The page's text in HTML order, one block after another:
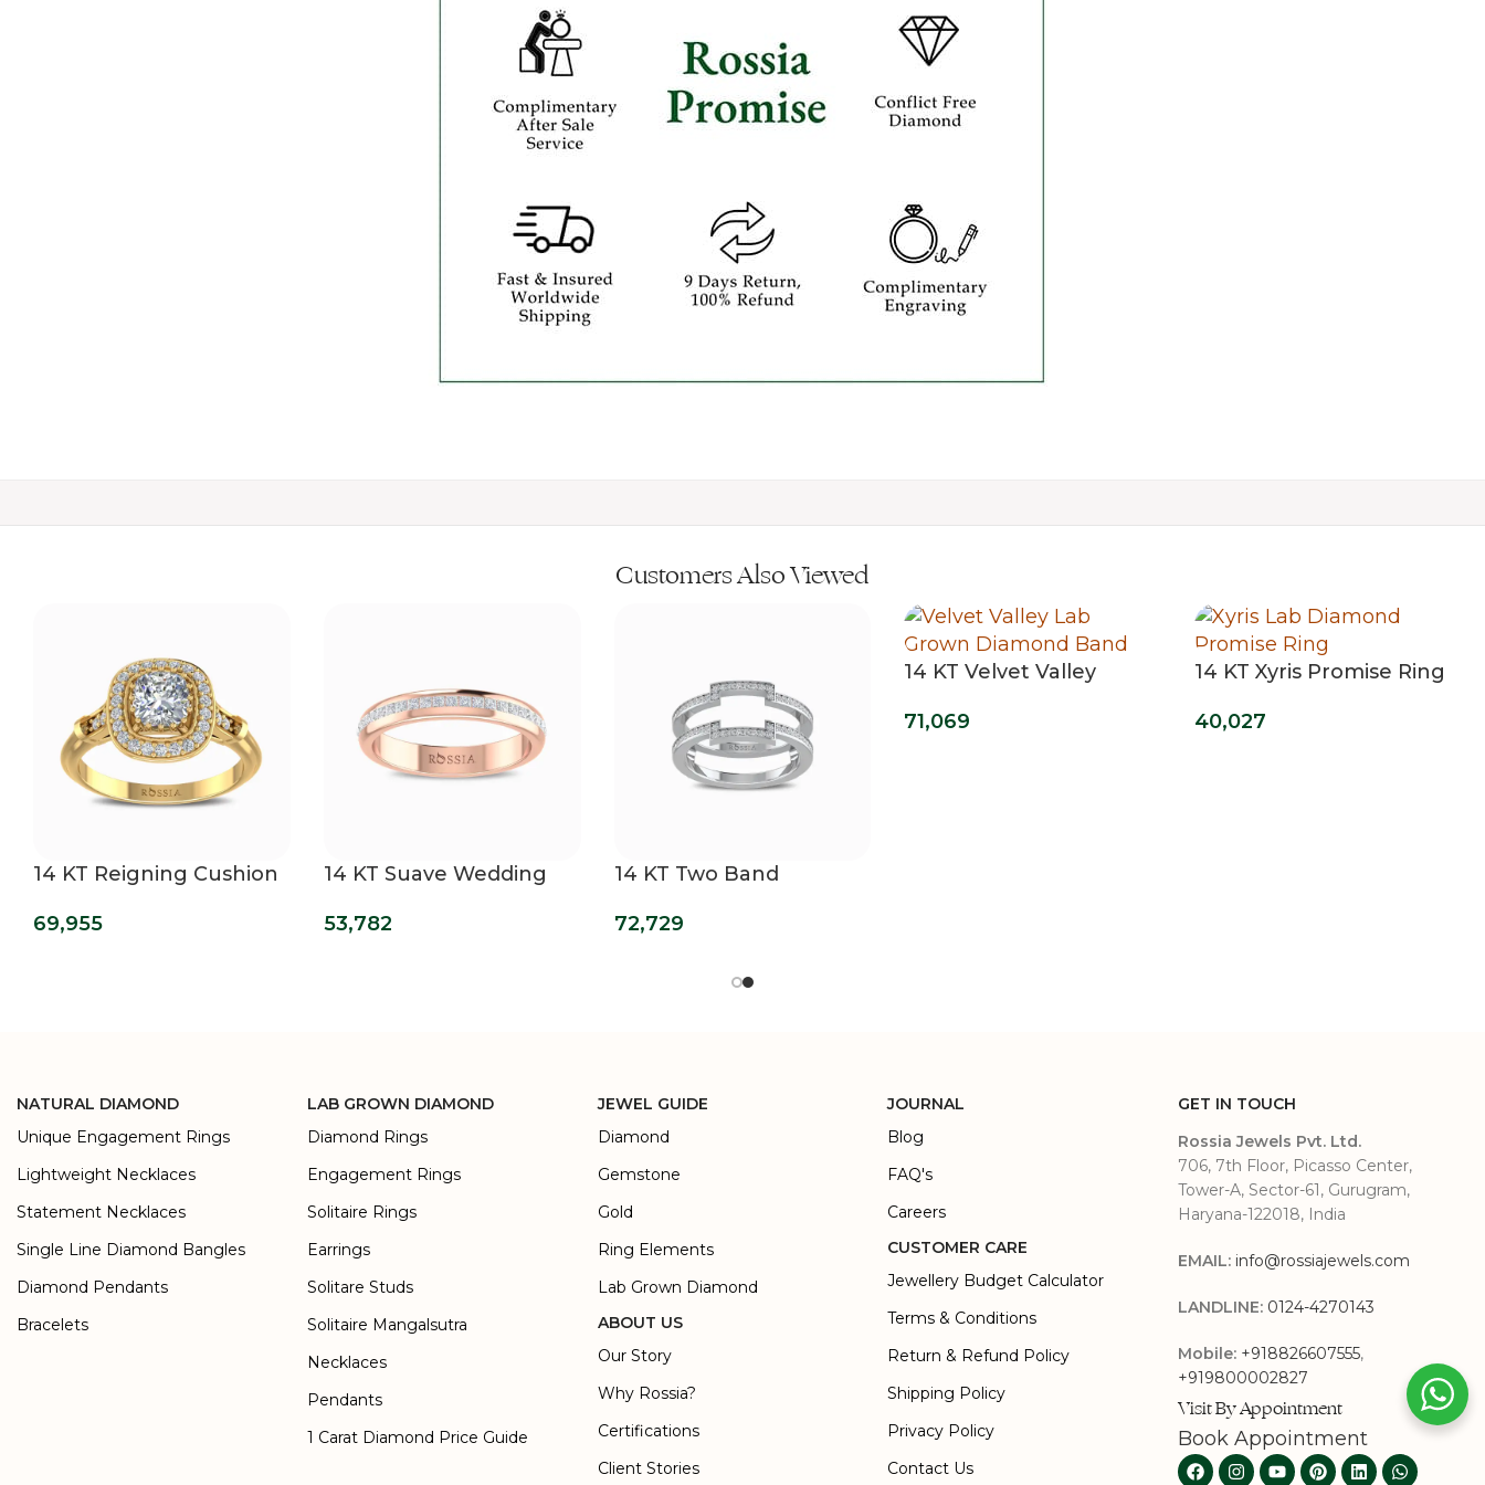
Customers Also Viewed
14 KT Reigning Cushion
Diamond Ring
69,955
14 KT Suave Wedding
53,782
14 KT Two Band
72,729
14 KT Velvet Valley
71,069
14 KT Xyris Promise Ring
40,027
NATURAL DIAMOND
Unique Engagement Rings
Lightweight Necklaces
Statement Necklaces
Single Line Diamond Bangles
Diamond Pendants
Bracelets
LAB GROWN DIAMOND
Diamond Rings
Engagement Rings
Solitaire Rings
Earrings
Solitare Studs
Solitaire Mangalsutra
Necklaces
Pendants
1 Carat Diamond Price Guide
JEWEL GUIDE
Diamond
Gemstone
Gold
Ring Elements
Lab Grown Diamond
ABOUT US
Our Story
Why Rossia?
Certifications
Client Stories
JOURNAL
Blog
FAQ's
Careers
CUSTOMER CARE
Jewellery Budget Calculator
Terms & Conditions
Return & Refund Policy
Shipping Policy
Privacy Policy
Contact Us
GET IN TOUCH
Rossia Jewels Pvt. Ltd.
706, 7th Floor, Picasso Center,
Tower-A, Sector-61, Gurugram,
Haryana-122018, India
EMAIL: info@rossiajewels.com
LANDLINE: 0124-4270143
Mobile: +918826607555,
+919800002827
Visit By Appointment
Book Appointment